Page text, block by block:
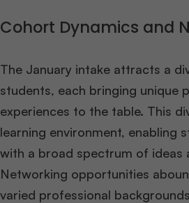
Cohort Dynamics and
The January intake attracts a
students, each bringing unique
experiences to the table. This
learning environment, enabling
with a broad spectrum of ideas
Networking opportunities
varied professional